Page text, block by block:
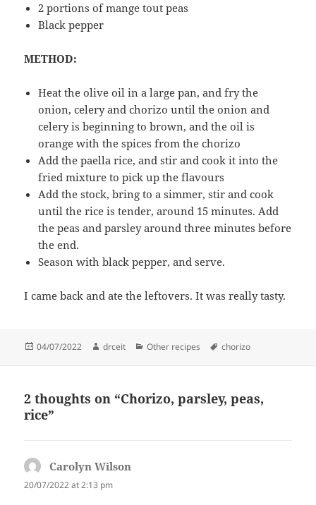
2 portions of mange tout peas
Black pepper
METHOD:
Heat the olive oil in a large pan, and fry the
onion, celery and chorizo until the onion and
celery is beginning to brown, and the oil is
orange with the spices from the chorizo
Add the paella rice, and stir and cook it into the
fried mixture to pick up the flavours
Add the stock, bring to a simmer, stir and cook
until the rice is tender, around 15 minutes. Add
the peas and parsley around three minutes before
the end.
Season with black pepper, and serve.
I came back and ate the leftovers. It was really tasty.
Posted
04/07/2022 Author
drceit Categories
Other recipes Tags
chorizo
2 thoughts on “Chorizo, parsley, peas,
rice”
Carolyn Wilson
20/07/2022 at 2:13 pm